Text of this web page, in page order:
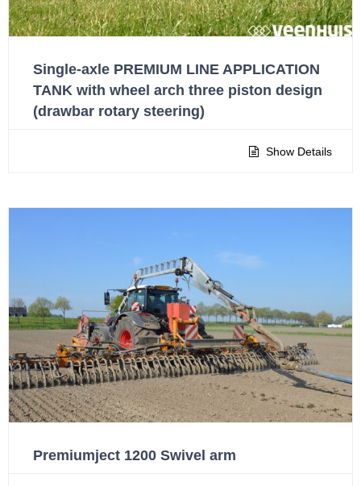
Single-axle PREMIUM LINE APPLICATION
TANK with wheel arch three piston design
(drawbar rotary steering)
Show Details
Premiumject 1200 Swivel arm